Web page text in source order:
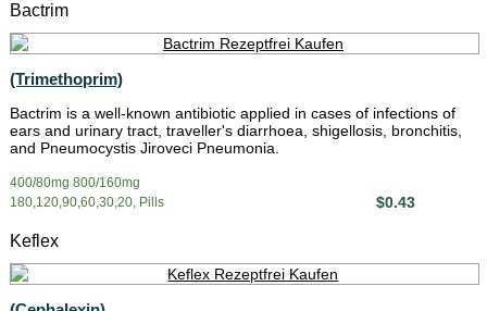
Bactrim
(Trimethoprim)
Bactrim is a well-known antibiotic applied in cases of infections of
ears and urinary tract, traveller's diarrhoea, shigellosis, bronchitis,
and Pneumocystis Jiroveci Pneumonia.
400/80mg 800/160mg
180,120,90,60,30,20, Pills
$0.43
Keflex